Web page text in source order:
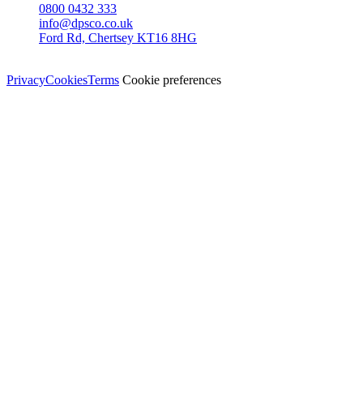
0800 0432 333
info@dpsco.co.uk
Ford Rd, Chertsey KT16 8HG
PrivacyCookiesTerms Cookie preferences